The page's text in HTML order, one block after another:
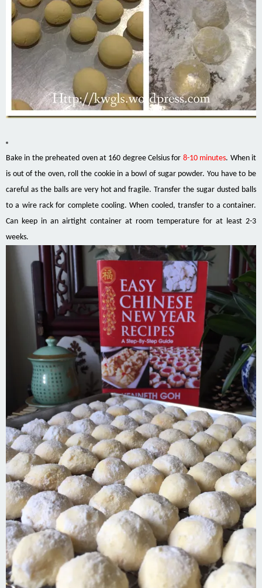
Bake in the preheated oven at 160 degree Celsius for 8-10 minutes. When it
is out of the oven, roll the cookie in a bowl of sugar powder. You have to be
careful as the balls are very hot and fragile. Transfer the sugar dusted balls
to a wire rack for complete cooling. When cooled, transfer to a container.
Can keep in an airtight container at room temperature for at least 2-3
weeks.